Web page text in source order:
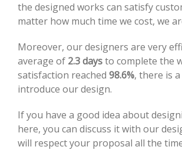
the designed works can satisfy
matter how much time we cost, we
Moreover, our designers are very
average of 2.3 daysto complete the
satisfaction reached 98.6%, there is
introduce our design.
If you have a good idea about
here, you can discuss it with our
will respect your proposal all the